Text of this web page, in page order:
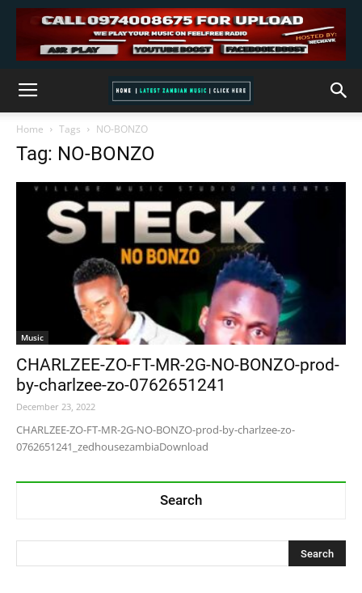
Home Tags NO-BONZO
Tag: NO-BONZO
Music
CHARLZEE-ZO-FT-MR-2G-NO-BONZO-prod-
by-charlzee-zo-0762651241
December 23, 2022
CHARLZEE-ZO-FT-MR-2G-NO-BONZO-prod-by-charlzee-zo-
0762651241_zedhousezambiaDownload
Search